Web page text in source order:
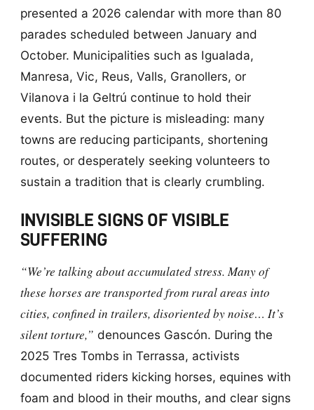
presented a 2026 calendar with more than 80
parades scheduled between January and
October. Municipalities such as Igualada,
Manresa, Vic, Reus, Valls, Granollers, or
Vilanova i la Geltrú continue to hold their
events. But the picture is misleading: many
towns are reducing participants, shortening
routes, or desperately seeking volunteers to
sustain a tradition that is clearly crumbling.
INVISIBLE SIGNS OF VISIBLE
SUFFERING
“We’re talking about accumulated stress. Many of
these horses are transported from rural areas into
cities, confined in trailers, disoriented by noise… It’s
silent torture,” denounces Gascón. During the
2025 Tres Tombs in Terrassa, activists
documented riders kicking horses, equines with
foam and blood in their mouths, and clear signs